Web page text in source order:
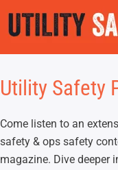
Utility Safety
Come listen to an
safety & ops safety
magazine. Dive deeper